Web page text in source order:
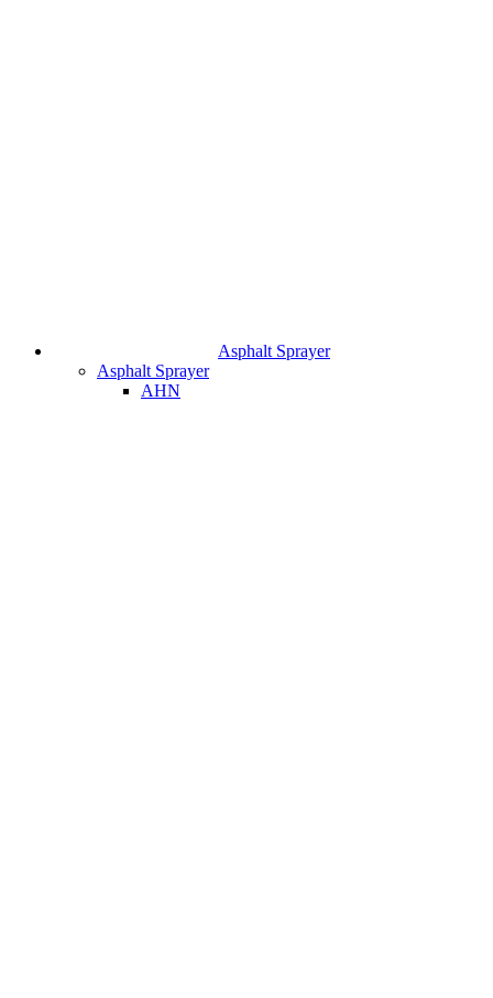
Asphalt Sprayer
Asphalt Sprayer
AHN